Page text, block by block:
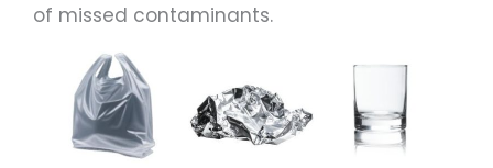
of missed contaminants.